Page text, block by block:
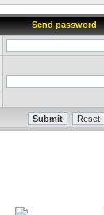
Send password